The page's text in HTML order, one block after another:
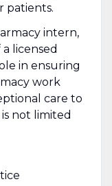
patients.
intern,
licensed
in ensuring
work
care to
not limited